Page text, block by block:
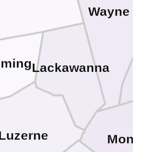
Wayne
Lackawanna